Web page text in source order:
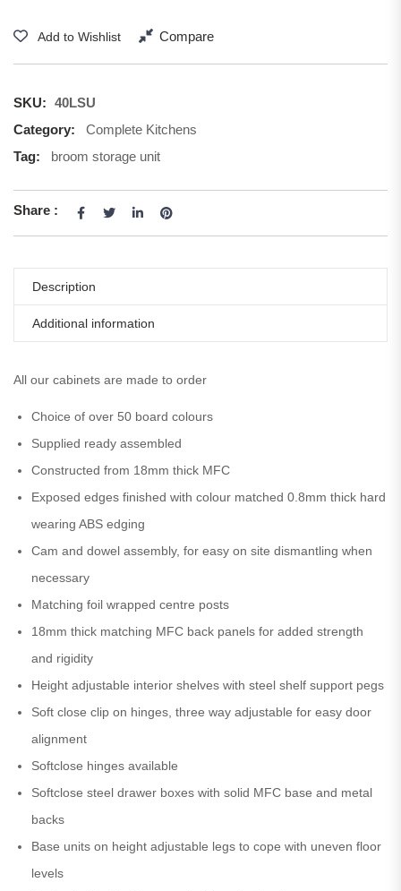
Add to Wishlist Compare
SKU: 40LSU
Category:
Complete Kitchens
Tag:
broom storage unit
Share :
Description
Additional information
All our cabinets are made to order
Choice of over 50 board colours
Supplied ready assembled
Constructed from 18mm thick MFC
Exposed edges finished with colour matched 0.8mm thick hard
wearing ABS edging
Cam and dowel assembly, for easy on site dismantling when
necessary
Matching foil wrapped centre posts
18mm thick matching MFC back panels for added strength
and rigidity
Height adjustable interior shelves with steel shelf support pegs
Soft close clip on hinges, three way adjustable for easy door
alignment
Softclose hinges available
Softclose steel drawer boxes with solid MFC base and metal
backs
Base units on height adjustable legs to cope with uneven floor
levels